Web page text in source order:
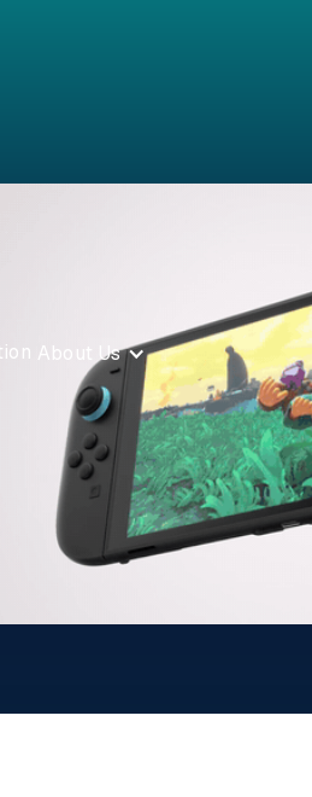
About Us